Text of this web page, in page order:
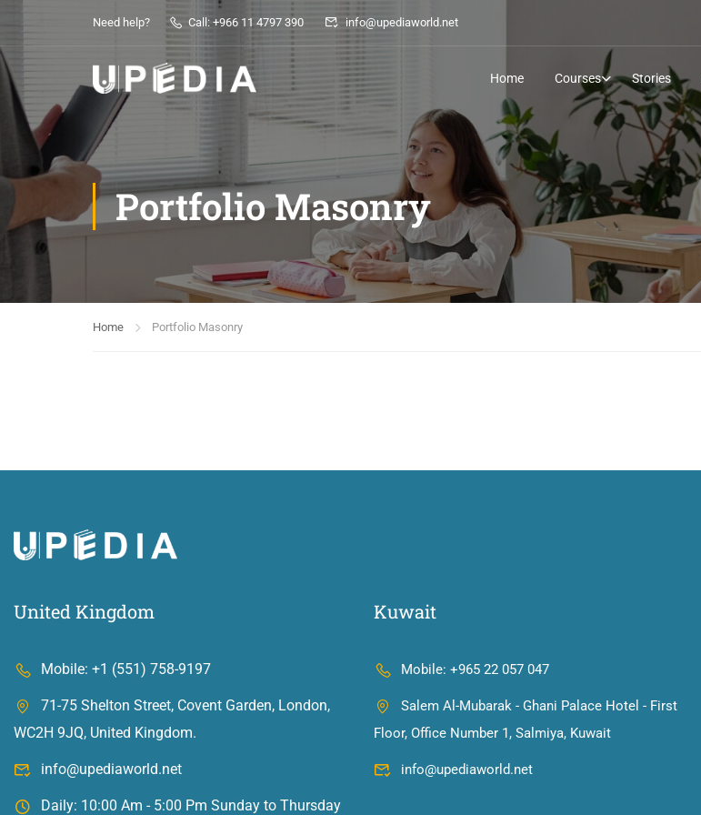
Need help? Call: +966 11 4797 390 info@upediaworld.net
Home Courses Stories
Portfolio Masonry
Home Portfolio Masonry
United Kingdom
Mobile: +1 (551) 758-9197
71-75 Shelton Street, Covent Garden, London,
WC2H 9JQ, United Kingdom.
info@upediaworld.net
Daily: 10:00 Am - 5:00 Pm Sunday to Thursday
Kuwait
Mobile: +965 22 057 047
Salem Al-Mubarak - Ghani Palace Hotel - First
Floor, Office Number 1, Salmiya, Kuwait
info@upediaworld.net